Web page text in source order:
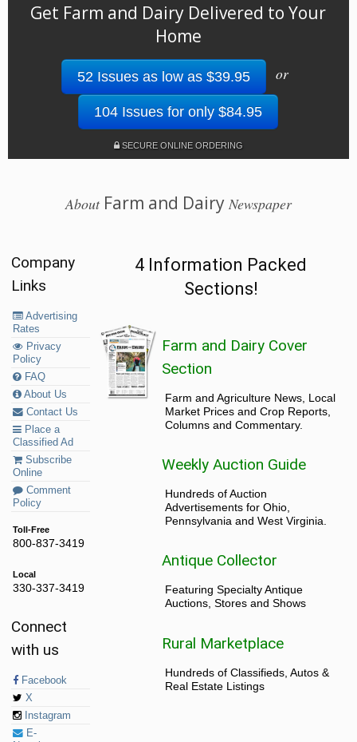
Get Farm and Dairy Delivered to Your
Home
52 Issues as low as $39.95 or
104 Issues for only $84.95
SECURE ONLINE ORDERING
AboutFarm and Dairy Newspaper
Company
Links
Advertising
Rates
Privacy
Policy
FAQ
About Us
Contact Us
Place a
Classified Ad
Subscribe
Online
Comment
Policy
Toll-Free
800-837-3419
Local
330-337-3419
Connect
with us
Facebook
X
Instagram
E-
4 Information Packed
Sections!
Farm and Dairy Cover
Section
Farm and Agriculture News, Local
Market Prices and Crop Reports,
Columns and Commentary.
Weekly Auction Guide
Hundreds of Auction
Advertisements for Ohio,
Pennsylvania and West Virginia.
Antique Collector
Featuring Specialty Antique
Auctions, Stores and Shows
Rural Marketplace
Hundreds of Classifieds, Autos &
Real Estate Listings